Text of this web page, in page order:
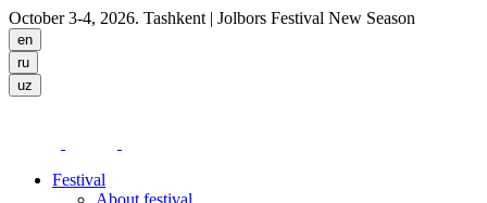
October 3-4, 2026. Tashkent | Jolbors Festival New Season
Festival
About festival